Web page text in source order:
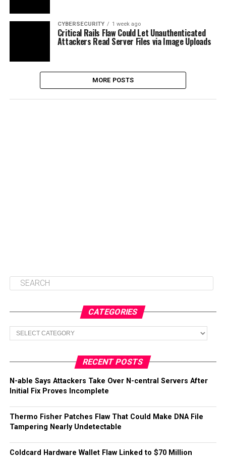
CYBERSECURITY 1 week ago
Critical Rails Flaw Could Let Unauthenticated
Attackers Read Server Files via Image Uploads
MORE POSTS
CATEGORIES
Categories
RECENT POSTS
N-able Says Attackers Take Over N-central Servers After
Initial Fix Proves Incomplete
Thermo Fisher Patches Flaw That Could Make DNA File
Tampering Nearly Undetectable
Coldcard Hardware Wallet Flaw Linked to $70 Million